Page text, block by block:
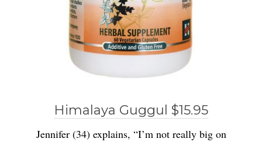
Himalaya Guggul $15.95
Jennifer (34) explains, “I’m not really big on